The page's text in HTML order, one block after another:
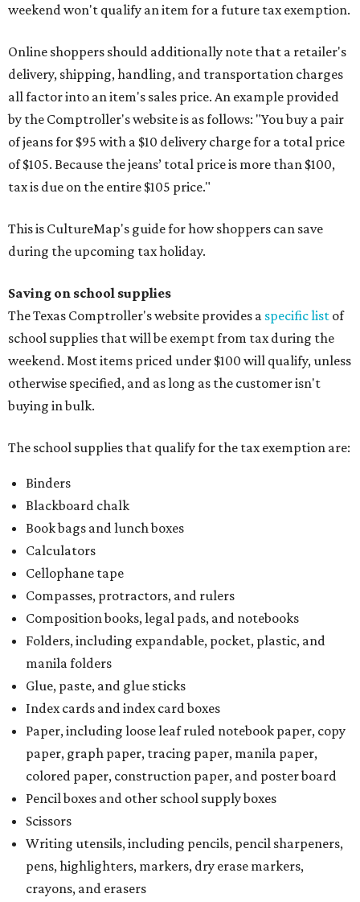
weekend won't qualify an item for a future tax exemption.
Online shoppers should additionally note that a retailer's
delivery, shipping, handling, and transportation charges
all factor into an item's sales price. An example provided
by the Comptroller's website is as follows: "You buy a pair
of jeans for $95 with a $10 delivery charge for a total price
of $105. Because the jeans’ total price is more than $100,
tax is due on the entire $105 price."
This is CultureMap's guide for how shoppers can save
during the upcoming tax holiday.
Saving on school supplies
The Texas Comptroller's website provides a specific list of
school supplies that will be exempt from tax during the
weekend. Most items priced under $100 will qualify, unless
otherwise specified, and as long as the customer isn't
buying in bulk.
The school supplies that qualify for the tax exemption are:
Binders
Blackboard chalk
Book bags and lunch boxes
Calculators
Cellophane tape
Compasses, protractors, and rulers
Composition books, legal pads, and notebooks
Folders, including expandable, pocket, plastic, and
manila folders
Glue, paste, and glue sticks
Index cards and index card boxes
Paper, including loose leaf ruled notebook paper, copy
paper, graph paper, tracing paper, manila paper,
colored paper, construction paper, and poster board
Pencil boxes and other school supply boxes
Scissors
Writing utensils, including pencils, pencil sharpeners,
pens, highlighters, markers, dry erase markers,
crayons, and erasers